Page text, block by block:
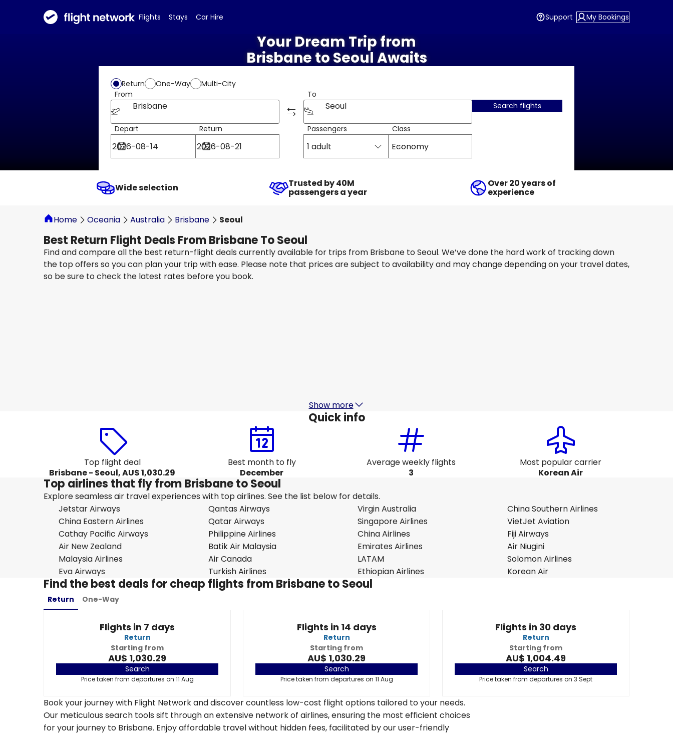
Flights Stays Car Hire Support My Bookings
Your Dream Trip from
Brisbane to Seoul Awaits
Return One-Way
Multi-City
From
Brisbane
To
Seoul
Depart Return Passengers
1 adult
Class
Economy
Search flights
Wide selection Trusted by 40M
passengers a year
Over 20 years of
experience
Home Oceania Australia Brisbane Seoul
Best Return Flight Deals From Brisbane To Seoul
Find and compare all the best return-flight deals currently available for trips from Brisbane to Seoul. We’ve done the hard work of tracking down
the top offers so you can plan your trip with ease. Please note that prices are subject to availability and may change depending on your travel dates,
so be sure to check the latest rates before you book.
Show more
Quick info
Top flight deal
Brisbane - Seoul, AU$ 1,030.29
Best month to fly
December
Average weekly flights
3
Most popular carrier
Korean Air
Top airlines that fly from Brisbane to Seoul
Explore seamless air travel experiences with top airlines. See the list below for details.
Jetstar Airways
Qantas Airways Virgin Australia
China Southern Airlines
China Eastern Airlines
Qatar Airways Singapore Airlines
VietJet Aviation
Cathay Pacific Airways
Philippine Airlines China Airlines
Fiji Airways
Air New Zealand
Batik Air Malaysia Emirates Airlines
Air Niugini
Malaysia Airlines
Air Canada LATAM
Solomon Airlines
Eva Airways
Turkish Airlines Ethiopian Airlines Korean Air
Find the best deals for cheap flights from Brisbane to Seoul
Return One-Way
Flights in 7 days
Return
Starting from
AU$ 1,030.29
Search
Price taken from departures on 11 Aug
Flights in 14 days
Return
Starting from
AU$ 1,030.29
Search
Price taken from departures on 11 Aug
Flights in 30 days
Return
Starting from
AU$ 1,004.49
Search
Price taken from departures on 3 Sept
Book your journey with Flight Network and discover countless low-cost flight options tailored to your needs.
Our meticulous search tools sift through an extensive network of airlines, ensuring the most efficient choices
for your journey to Brisbane. Enjoy affordable travel without hidden fees, facilitated by our user-friendly